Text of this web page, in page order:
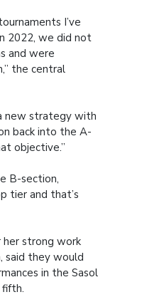
I’ve
2022, we did not
and were
the central
new strategy with
back into the A-
objective.”
B-section,
tier and that’s
strong work
said they would
in the Sasol